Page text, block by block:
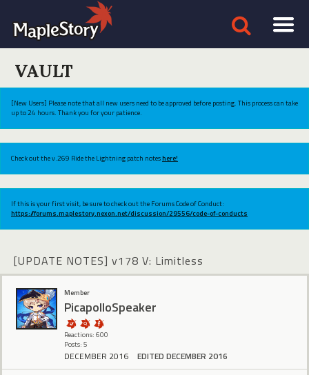
VAULT
[New Users] Please note that all new users need to be approved before posting. This process can take
up to 24 hours. Thank you for your patience.
Check out the v.269 Ride the Lightning patch noteshere!
If this is your first visit, be sure to check out the Forums Code of Conduct:
https://forums.maplestory.nexon.net/discussion/29556/code-of-conducts
[UPDATE NOTES] v178 V: Limitless
Member
PicapolloSpeaker
Reactions: 600
Posts: 5
DECEMBER 2016 EDITED DECEMBER 2016